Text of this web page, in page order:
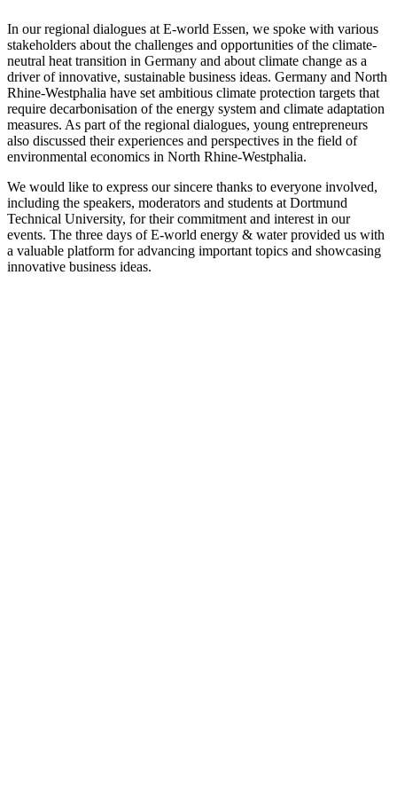
In our regional dialogues at E-world Essen, we spoke with various
stakeholders about the challenges and opportunities of the climate-
neutral heat transition in Germany and about climate change as a
driver of innovative, sustainable business ideas. Germany and North
Rhine-Westphalia have set ambitious climate protection targets that
require decarbonisation of the energy system and climate adaptation
measures. As part of the regional dialogues, young entrepreneurs
also discussed their experiences and perspectives in the field of
environmental economics in North Rhine-Westphalia.
We would like to express our sincere thanks to everyone involved,
including the speakers, moderators and students at Dortmund
Technical University, for their commitment and interest in our
events. The three days of E-world energy & water provided us with
a valuable platform for advancing important topics and showcasing
innovative business ideas.